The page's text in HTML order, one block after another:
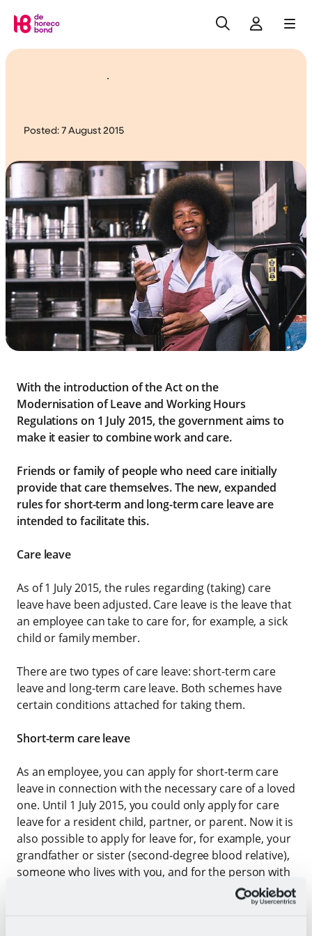
SearchLog in
Posted: 7 August 2015
With the introduction of the Act on the
Modernisation of Leave and Working Hours
Regulations on 1 July 2015, the government aims to
make it easier to combine work and care.
Friends or family of people who need care initially
provide that care themselves. The new, expanded
rules for short-term and long-term care leave are
intended to facilitate this.
Care leave
As of 1 July 2015, the rules regarding (taking) care
leave have been adjusted. Care leave is the leave that
an employee can take to care for, for example, a sick
child or family member.
There are two types of care leave: short-term care
leave and long-term care leave. Both schemes have
certain conditions attached for taking them.
Short-term care leave
As an employee, you can apply for short-term care
leave in connection with the necessary care of a loved
one. Until 1 July 2015, you could only apply for care
leave for a resident child, partner, or parent. Now it is
also possible to apply for leave for, for example, your
grandfather or sister (second-degree blood relative),
someone who lives with you, and for the person with
whom you have a social relationship in another way.
The duration of the leave per year is a maximum of